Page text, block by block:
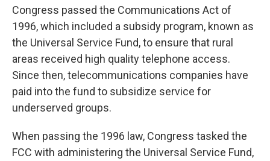
Congress passed the Communications Act of
1996, which included a subsidy program, known as
the Universal Service Fund, to ensure that rural
areas received high quality telephone access.
Since then, telecommunications companies have
paid into the fund to subsidize service for
underserved groups.
When passing the 1996 law, Congress tasked the
FCC with administering the Universal Service Fund,